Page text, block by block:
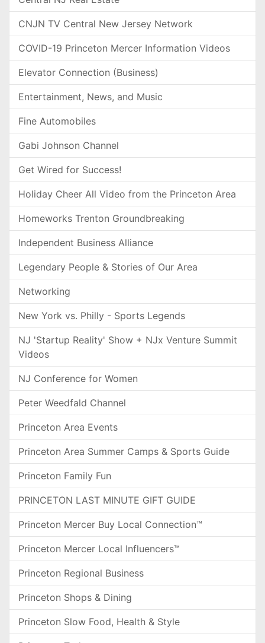
CNJN TV Central New Jersey Network
COVID-19 Princeton Mercer Information Videos
Elevator Connection (Business)
Entertainment, News, and Music
Fine Automobiles
Gabi Johnson Channel
Get Wired for Success!
Holiday Cheer All Video from the Princeton Area
Homeworks Trenton Groundbreaking
Independent Business Alliance
Legendary People & Stories of Our Area
Networking
New York vs. Philly - Sports Legends
NJ 'Startup Reality' Show + NJx Venture Summit
Videos
NJ Conference for Women
Peter Weedfald Channel
Princeton Area Events
Princeton Area Summer Camps & Sports Guide
Princeton Family Fun
PRINCETON LAST MINUTE GIFT GUIDE
Princeton Mercer Buy Local Connection™
Princeton Mercer Local Influencers™
Princeton Regional Business
Princeton Shops & Dining
Princeton Slow Food, Health & Style